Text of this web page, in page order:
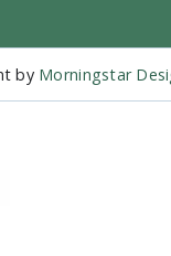
by Morningstar